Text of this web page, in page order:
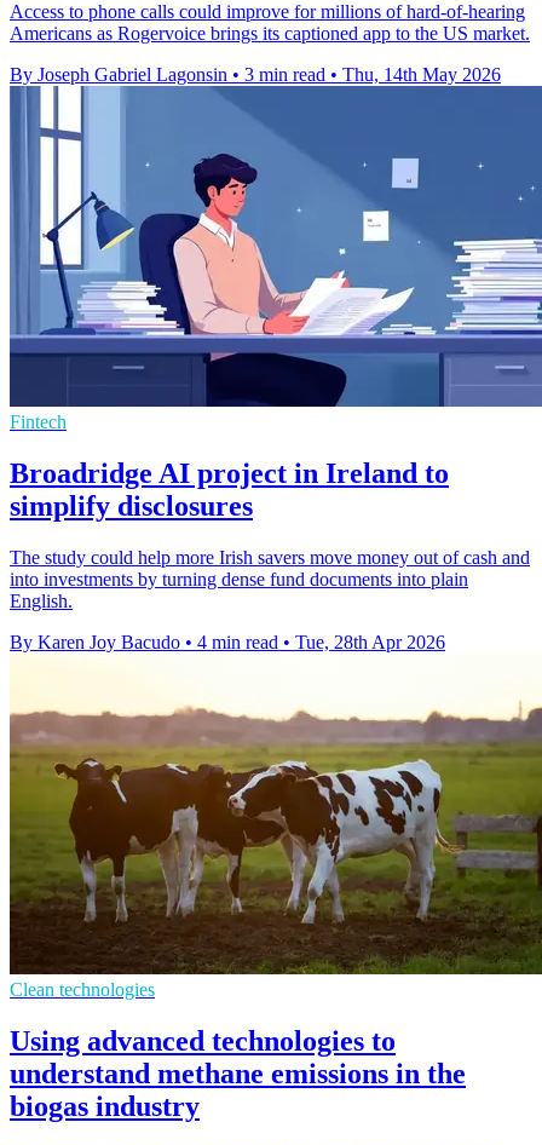
Access to phone calls could improve for millions of hard-of-hearing
Americans as Rogervoice brings its captioned app to the US market.
By Joseph Gabriel Lagonsin • 3 min read • Thu, 14th May 2026
Fintech
Broadridge AI project in Ireland to
simplify disclosures
The study could help more Irish savers move money out of cash and
into investments by turning dense fund documents into plain
English.
By Karen Joy Bacudo • 4 min read • Tue, 28th Apr 2026
Clean technologies
Using advanced technologies to
understand methane emissions in the
biogas industry